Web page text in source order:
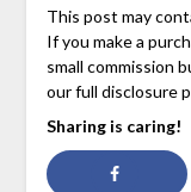
This post may
If you make a
small commission
our full disclosure
Sharing is caring!